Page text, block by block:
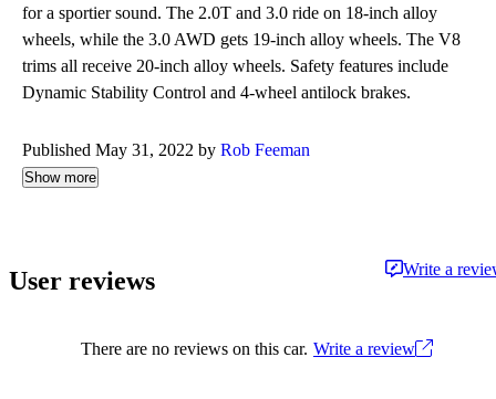
for a sportier sound. The 2.0T and 3.0 ride on 18-inch alloy
wheels, while the 3.0 AWD gets 19-inch alloy wheels. The V8
trims all receive 20-inch alloy wheels. Safety features include
Dynamic Stability Control and 4-wheel antilock brakes.
Published May 31, 2022 by Rob Feeman
Show more
User reviews Write a
There are no reviews on this car. Write a review